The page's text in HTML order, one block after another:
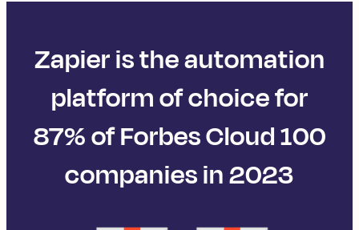
Zapier is the automation
platform of choice for
87% of Forbes Cloud 100
companies in 2023